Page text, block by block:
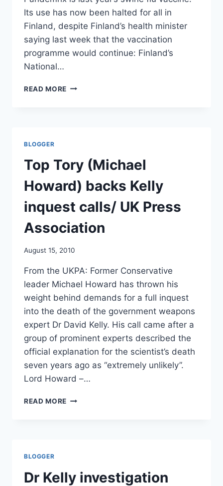
Its use has now been halted for all in
Finland, despite Finland’s health minister
saying last week that the vaccination
programme would continue: Finland’s
National…
READ MORE NARCOLEPSY
FINLAND
AND
SWEDEN/
AFP
BLOGGER
Top Tory (Michael
Howard) backs Kelly
inquest calls/ UK Press
Association
August 15, 2010
From the UKPA: Former Conservative
leader Michael Howard has thrown his
weight behind demands for a full inquest
into the death of the government weapons
expert Dr David Kelly. His call came after a
group of prominent experts described the
official explanation for the scientist’s death
seven years ago as “extremely unlikely”.
Lord Howard –…
READ MORE TOP
CALLS/
UK
BLOGGER
Dr Kelly investigation